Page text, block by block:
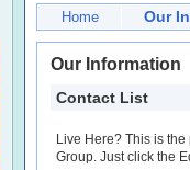
Home Our
Our Information
Contact List
Live Here? This is
Group. Just click the